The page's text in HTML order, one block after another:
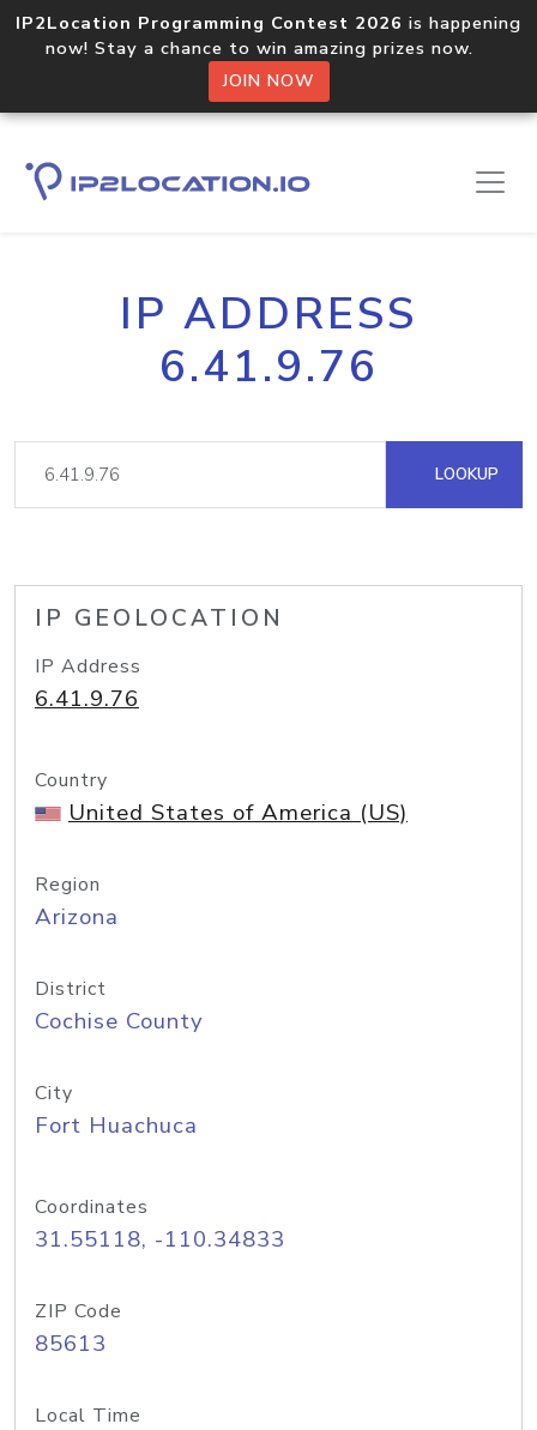
IP2Location Programming Contest 2026 is happening
now! Stay a chance to win amazing prizes now.
JOIN NOW
IP ADDRESS
6.41.9.76
LOOKUP
IP GEOLOCATION
IP Address
6.41.9.76
Country
United States of America (US)
Region
Arizona
District
Cochise County
City
Fort Huachuca
Coordinates
31.55118, -110.34833
ZIP Code
85613
Local Time